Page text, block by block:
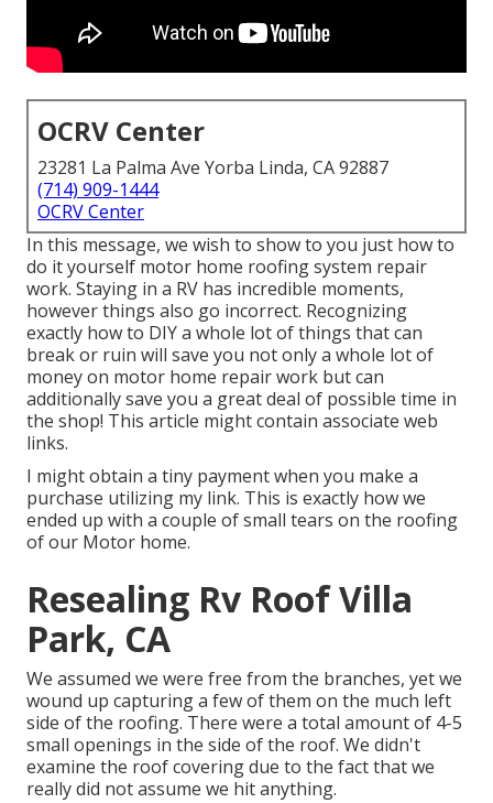
OCRV Center
23281 La Palma Ave Yorba Linda, CA 92887
(714) 909-1444
OCRV Center
In this message, we wish to show to you just how to
do it yourself motor home roofing system repair
work. Staying in a RV has incredible moments,
however things also go incorrect. Recognizing
exactly how to DIY a whole lot of things that can
break or ruin will save you not only a whole lot of
money on motor home repair work but can
additionally save you a great deal of possible time in
the shop! This article might contain associate web
links.
I might obtain a tiny payment when you make a
purchase utilizing my link. This is exactly how we
ended up with a couple of small tears on the roofing
of our Motor home.
Resealing Rv Roof Villa
Park, CA
We assumed we were free from the branches, yet we
wound up capturing a few of them on the much left
side of the roofing. There were a total amount of 4-5
small openings in the side of the roof. We didn't
examine the roof covering due to the fact that we
really did not assume we hit anything.